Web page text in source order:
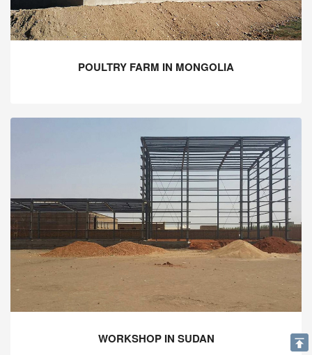
POULTRY FARM IN MONGOLIA
WORKSHOP IN SUDAN